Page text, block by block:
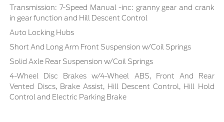
Transmission: 7-Speed Manual -inc: granny gear and crank
in gear function and Hill Descent Control
Auto Locking Hubs
Short And Long Arm Front Suspension w/Coil Springs
Solid Axle Rear Suspension w/Coil Springs
4-Wheel Disc Brakes w/4-Wheel ABS, Front And Rear
Vented Discs, Brake Assist, Hill Descent Control, Hill Hold
Control and Electric Parking Brake